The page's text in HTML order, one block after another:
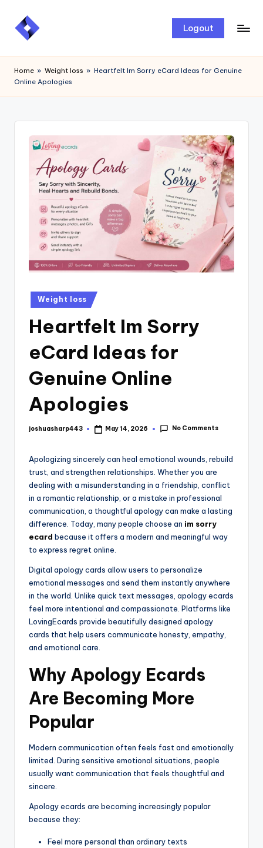
Skip
Logout
Home » Weight loss » Heartfelt Im Sorry eCard Ideas for Genuine
Online Apologies
Weight loss
Heartfelt Im Sorry
eCard Ideas for
Genuine Online
Apologies
joshuasharp443 May 14, 2026 No Comments
Apologizing sincerely can heal emotional wounds, rebuild
trust, and strengthen relationships. Whether you are
dealing with a misunderstanding in a friendship, conflict
in a romantic relationship, or a mistake in professional
communication, a thoughtful apology can make a lasting
difference. Today, many people choose an im sorry
ecard because it offers a modern and meaningful way
to express regret online.
Digital apology cards allow users to personalize
emotional messages and send them instantly anywhere
in the world. Unlike quick text messages, apology ecards
feel more intentional and compassionate. Platforms like
LovingEcards provide beautifully designed apology
cards that help users communicate honesty, empathy,
and emotional care.
Why Apology Ecards
Are Becoming More
Popular
Modern communication often feels fast and emotionally
limited. During sensitive emotional situations, people
usually want communication that feels thoughtful and
sincere.
Apology ecards are becoming increasingly popular
because they:
Feel more personal than ordinary texts